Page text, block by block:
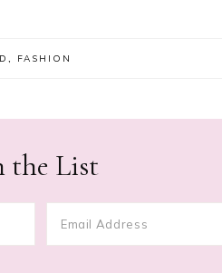
, FASHION
the List